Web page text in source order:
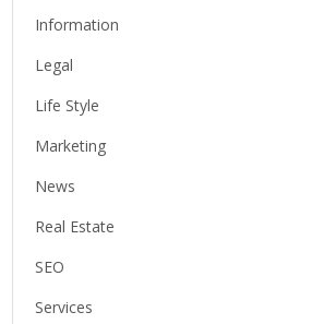
Information
Legal
Life Style
Marketing
News
Real Estate
SEO
Services